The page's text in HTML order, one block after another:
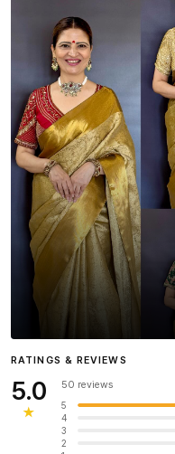
InfluencerHeena Gehani
RATINGS & REVIEWS
5.0
★
50 reviews
5
4
3
2